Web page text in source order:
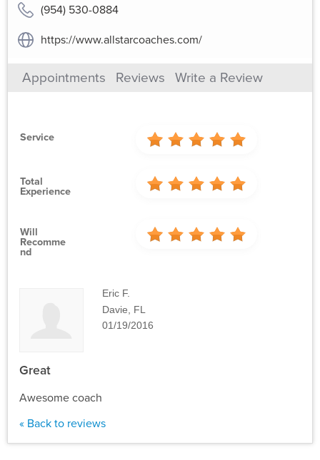
(954) 530-0884
https://www.allstarcoaches.com/
Appointments Reviews Write a Review
Service
Total
Experience
Will
Recomme
Nd
Eric F.
Davie, FL
01/19/2016
Great
Awesome coach
« Back to reviews